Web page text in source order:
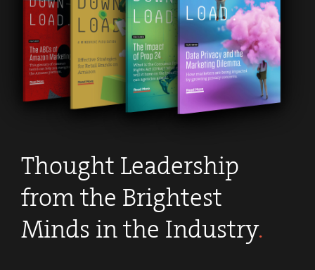
Thought Leadership
from the Brightest
Minds in the Industry.